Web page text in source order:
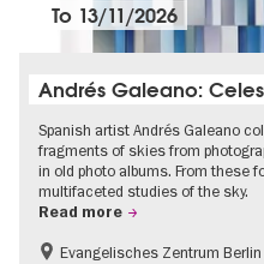
To 13/11/2026
Andrés Galeano:
Spanish artist Andrés Galeano
fragments of skies from
in old photo albums. From these
multifaceted studies of the sky.
Read more
Free of charge
Evangelisches Zentrum Berlin